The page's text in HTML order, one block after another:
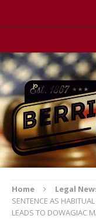
Home Legal
SENTENCE AS
LEADS TO DOWAGIAC